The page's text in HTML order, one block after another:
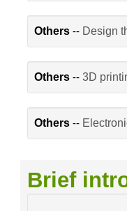
Others-- Design
Others-- 3D
Others--
Brief